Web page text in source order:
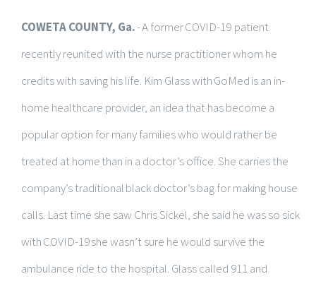
COWETA COUNTY, Ga.- A former COVID-19 patient
recently reunited with the nurse practitioner whom he
credits with saving his life. Kim Glass with GoMed is an in-
home healthcare provider, an idea that has become a
popular option for many families who would rather be
treated at home than in a doctor’s office. She carries the
company’s traditional black doctor’s bag for making house
calls. Last time she saw Chris Sickel, she said he was so sick
with COVID-19 she wasn’t sure he would survive the
ambulance ride to the hospital. Glass called 911 and